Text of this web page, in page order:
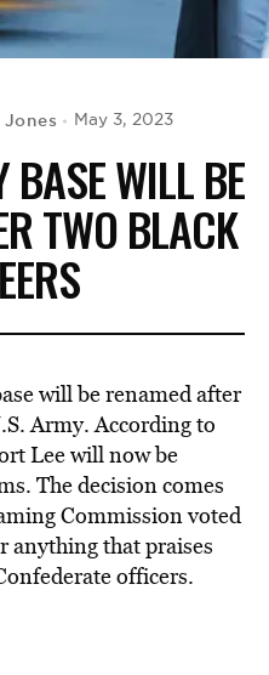
May 3, 2023
BASE WILL BE
TWO BLACK
will be renamed after
Army.According to
Lee will now be
The decision comes
Commissionvoted
anything that praises
officers.